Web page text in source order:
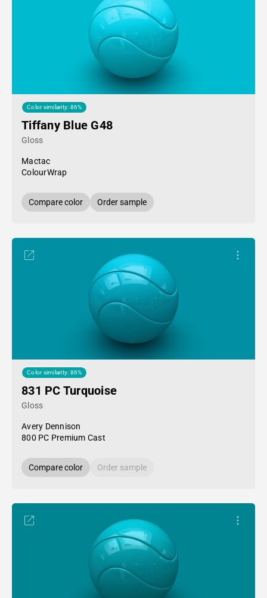
Color similarity: 86%
Tiffany Blue G48
Gloss
Mactac
ColourWrap
Compare color Order sample
Color similarity: 86%
831 PC Turquoise
Gloss
Avery Dennison
800 PC Premium Cast
Compare color Order sample